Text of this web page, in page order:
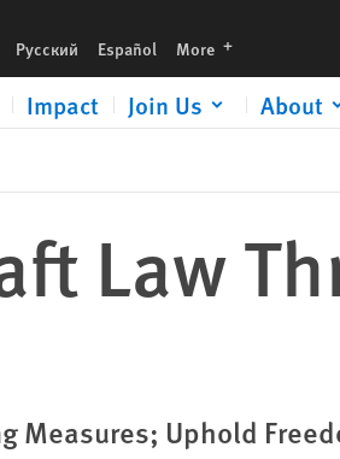
Русский Español More languages
Impact Join Us About
Law
Measures; Uphold